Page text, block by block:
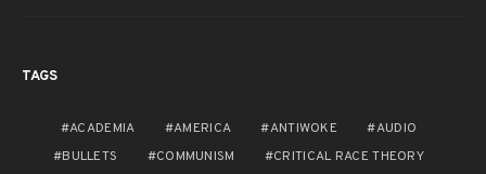
TAGS
ACADEMIA AMERICA ANTIWOKE
AUDIO
BULLETS
COMMUNISM
CRITICAL RACE THEORY